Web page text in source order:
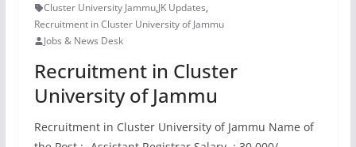
Cluster University Jammu,JK Updates,
Recruitment in Cluster University of Jammu
Jobs & News Desk
Recruitment in Cluster
University of Jammu
Recruitment in Cluster University of Jammu Name of